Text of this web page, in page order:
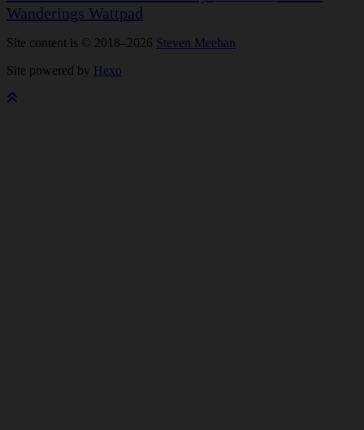
Wanderings Wattpad
Site content is © 2018–2026 Steven Meehan
Site powered by Hexo